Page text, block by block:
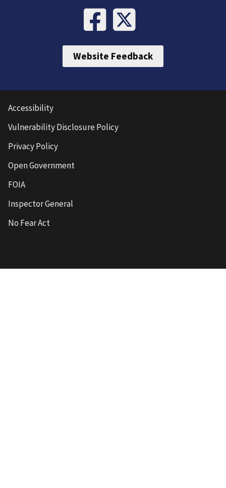
Website Feedback
Accessibility
Vulnerability Disclosure Policy
Privacy Policy
Open Government
FOIA
Inspector General
No Fear Act